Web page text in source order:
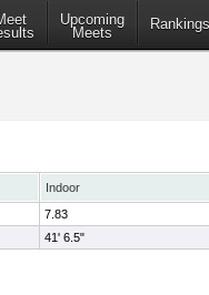
Upcoming
Meets
Rankings
Indoor
7.83
41' 6.5"